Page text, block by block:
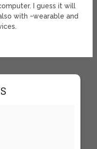
I guess it will
with ~wearable and